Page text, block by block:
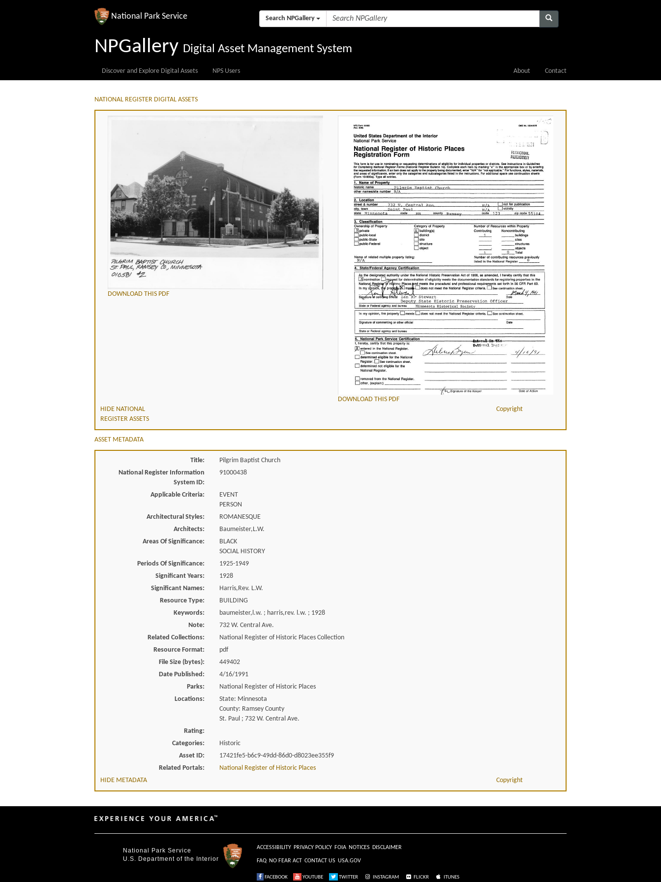
National Park Service Search NPGallery
NPGallery Digital Asset Management System
Discover and Explore Digital Assets NPS Users About Contact
NATIONAL REGISTER DIGITAL ASSETS
DOWNLOAD THIS PDF
DOWNLOAD THIS PDF
HIDE NATIONAL
REGISTER ASSETS
Copyright
ASSET METADATA
Title:
Pilgrim Baptist Church
National Register Information
System ID:
91000438
Applicable Criteria:
EVENT
PERSON
Architectural Styles:
ROMANESQUE
Architects:
Baumeister,L.W.
Areas Of Significance:
BLACK
SOCIAL HISTORY
Periods Of Significance:
1925-1949
Significant Years:
1928
Significant Names:
Harris,Rev. L.W.
Resource Type:
BUILDING
Keywords:
baumeister,l.w. ; harris,rev. l.w. ; 1928
Note:
732 W. Central Ave.
Related Collections:
National Register of Historic Places Collection
Resource Format:
pdf
File Size (bytes):
449402
Date Published:
4/16/1991
Parks:
National Register of Historic Places
Locations:
State: Minnesota
County: Ramsey County
St. Paul ; 732 W. Central Ave.
Rating:
Categories:
Historic
Asset ID:
17421fe5-b6c9-49dd-86d0-d8023ee355f9
Related Portals:
National Register of Historic Places
HIDE METADATA
Copyright
National Park Service
U.S. Department of the Interior
ACCESSIBILITY PRIVACY POLICY FOIA NOTICES DISCLAIMER
FAQ NO FEAR ACT CONTACT US USA.GOV
FACEBOOK YOUTUBE TWITTER INSTAGRAM FLICKR ITUNES